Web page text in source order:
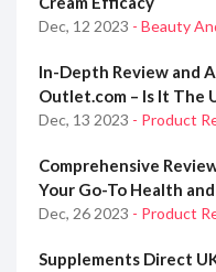
Dec, 12 2023 - Beauty
In-Depth Review and
Outlet.com – Is It The
Dec, 13 2023 - Product
Comprehensive
Your Go-To Health
Dec, 26 2023 - Product
Supplements Direct